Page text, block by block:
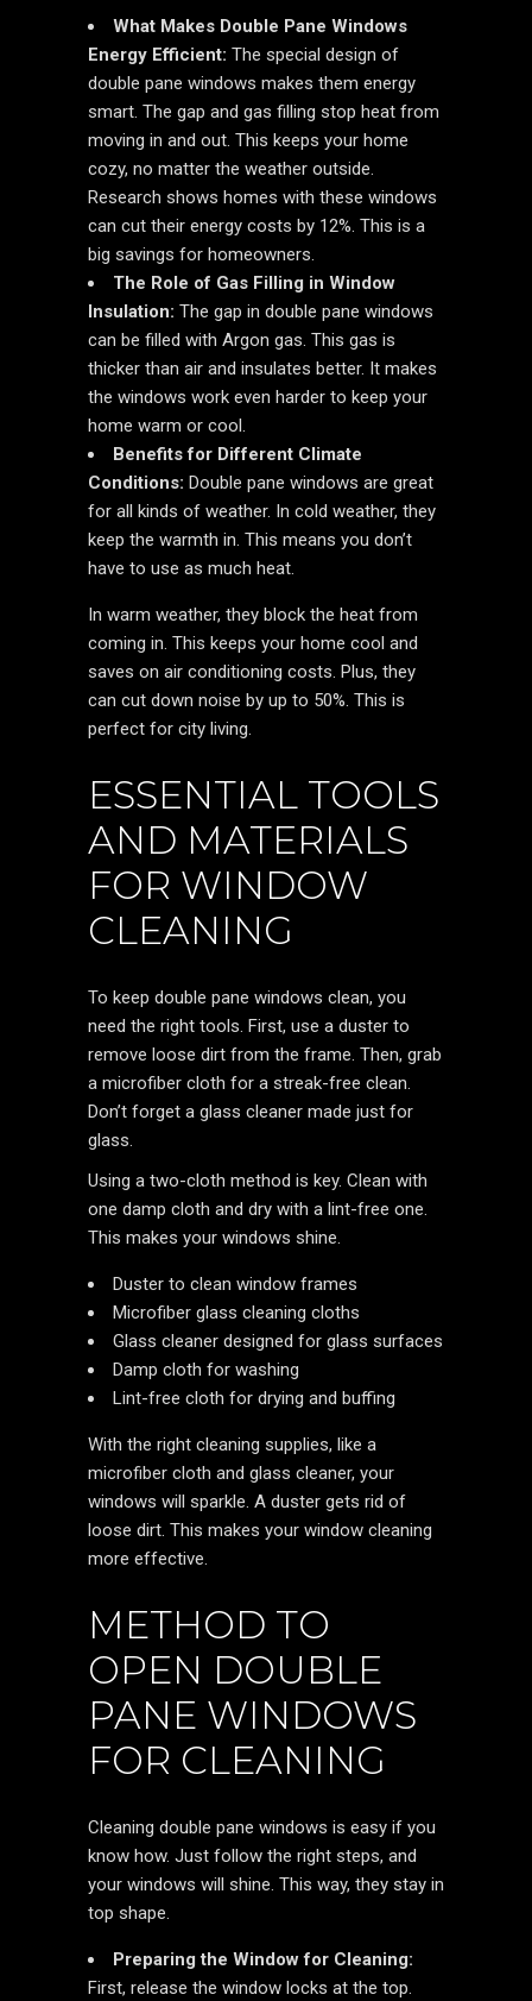
What Makes Double Pane Windows
Energy Efficient: The special design of
double pane windows makes them energy
smart. The gap and gas filling stop heat from
moving in and out. This keeps your home
cozy, no matter the weather outside.
Research shows homes with these windows
can cut their energy costs by 12%. This is a
big savings for homeowners.
The Role of Gas Filling in Window
Insulation: The gap in double pane windows
can be filled with Argon gas. This gas is
thicker than air and insulates better. It makes
the windows work even harder to keep your
home warm or cool.
Benefits for Different Climate
Conditions: Double pane windows are great
for all kinds of weather. In cold weather, they
keep the warmth in. This means you don’t
have to use as much heat.
In warm weather, they block the heat from
coming in. This keeps your home cool and
saves on air conditioning costs. Plus, they
can cut down noise by up to 50%. This is
perfect for city living.
ESSENTIAL TOOLS
AND MATERIALS
FOR WINDOW
CLEANING
To keep double pane windows clean, you
need the right tools. First, use a duster to
remove loose dirt from the frame. Then, grab
a microfiber cloth for a streak-free clean.
Don’t forget a glass cleaner made just for
glass.
Using a two-cloth method is key. Clean with
one damp cloth and dry with a lint-free one.
This makes your windows shine.
Duster to clean window frames
Microfiber glass cleaning cloths
Glass cleaner designed for glass surfaces
Damp cloth for washing
Lint-free cloth for drying and buffing
With the right cleaning supplies, like a
microfiber cloth and glass cleaner, your
windows will sparkle. A duster gets rid of
loose dirt. This makes your window cleaning
more effective.
METHOD TO
OPEN DOUBLE
PANE WINDOWS
FOR CLEANING
Cleaning double pane windows is easy if you
know how. Just follow the right steps, and
your windows will shine. This way, they stay in
top shape.
Preparing the Window for Cleaning:
First, release the window locks at the top.